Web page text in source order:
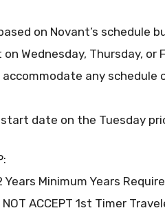
on Novant’s schedule
Wednesday, Thursday,
any schedule
date on the Tuesday
Minimum Years
ACCEPT 1st Timer